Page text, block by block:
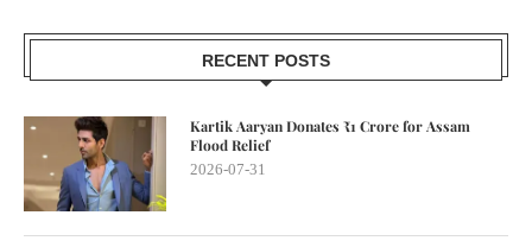
RECENT POSTS
Kartik Aaryan Donates ₹1 Crore for Assam
Flood Relief
2026-07-31